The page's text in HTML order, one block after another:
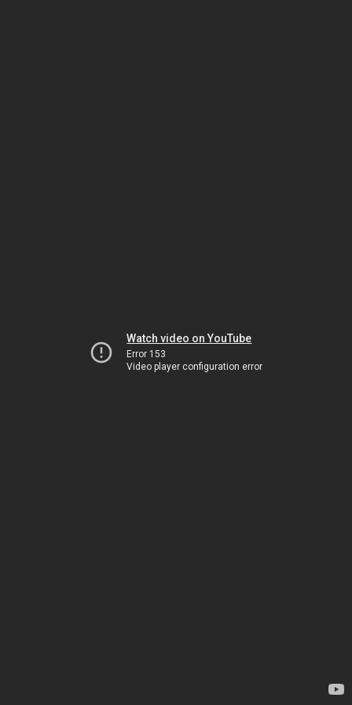
Watch video on YouTube
Error 153
Video player configuration error